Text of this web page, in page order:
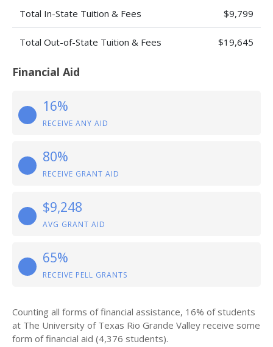
Total In-State Tuition & Fees $9,799
Total Out-of-State Tuition & Fees $19,645
Financial Aid
16%
RECEIVE ANY AID
80%
RECEIVE GRANT AID
$9,248
AVG GRANT AID
65%
RECEIVE PELL GRANTS
Counting all forms of financial assistance, 16% of students
at The University of Texas Rio Grande Valley receive some
form of financial aid (4,376 students).